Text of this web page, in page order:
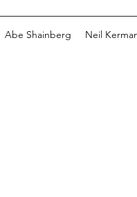
Abe Shainberg Neil